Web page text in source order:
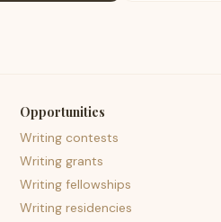
Opportunities
Writing contests
Writing grants
Writing fellowships
Writing residencies